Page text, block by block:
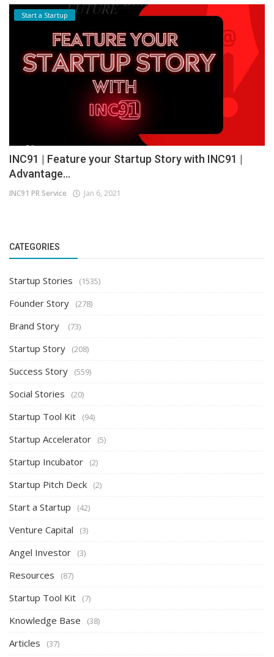
Start a Startup
INC91 | Feature your Startup Story with INC91 |
Advantage...
INC91 PR Service Jan 6, 2021
CATEGORIES
Startup Stories (1535)
Founder Story (278)
Brand Story (73)
Startup Story (208)
Success Story (559)
Social Stories (20)
Startup Tool Kit (94)
Startup Accelerator (5)
Startup Incubator (2)
Startup Pitch Deck (2)
Start a Startup (42)
Venture Capital (3)
Angel Investor (3)
Resources (87)
Startup Tool Kit (7)
Knowledge Base (38)
Articles (37)